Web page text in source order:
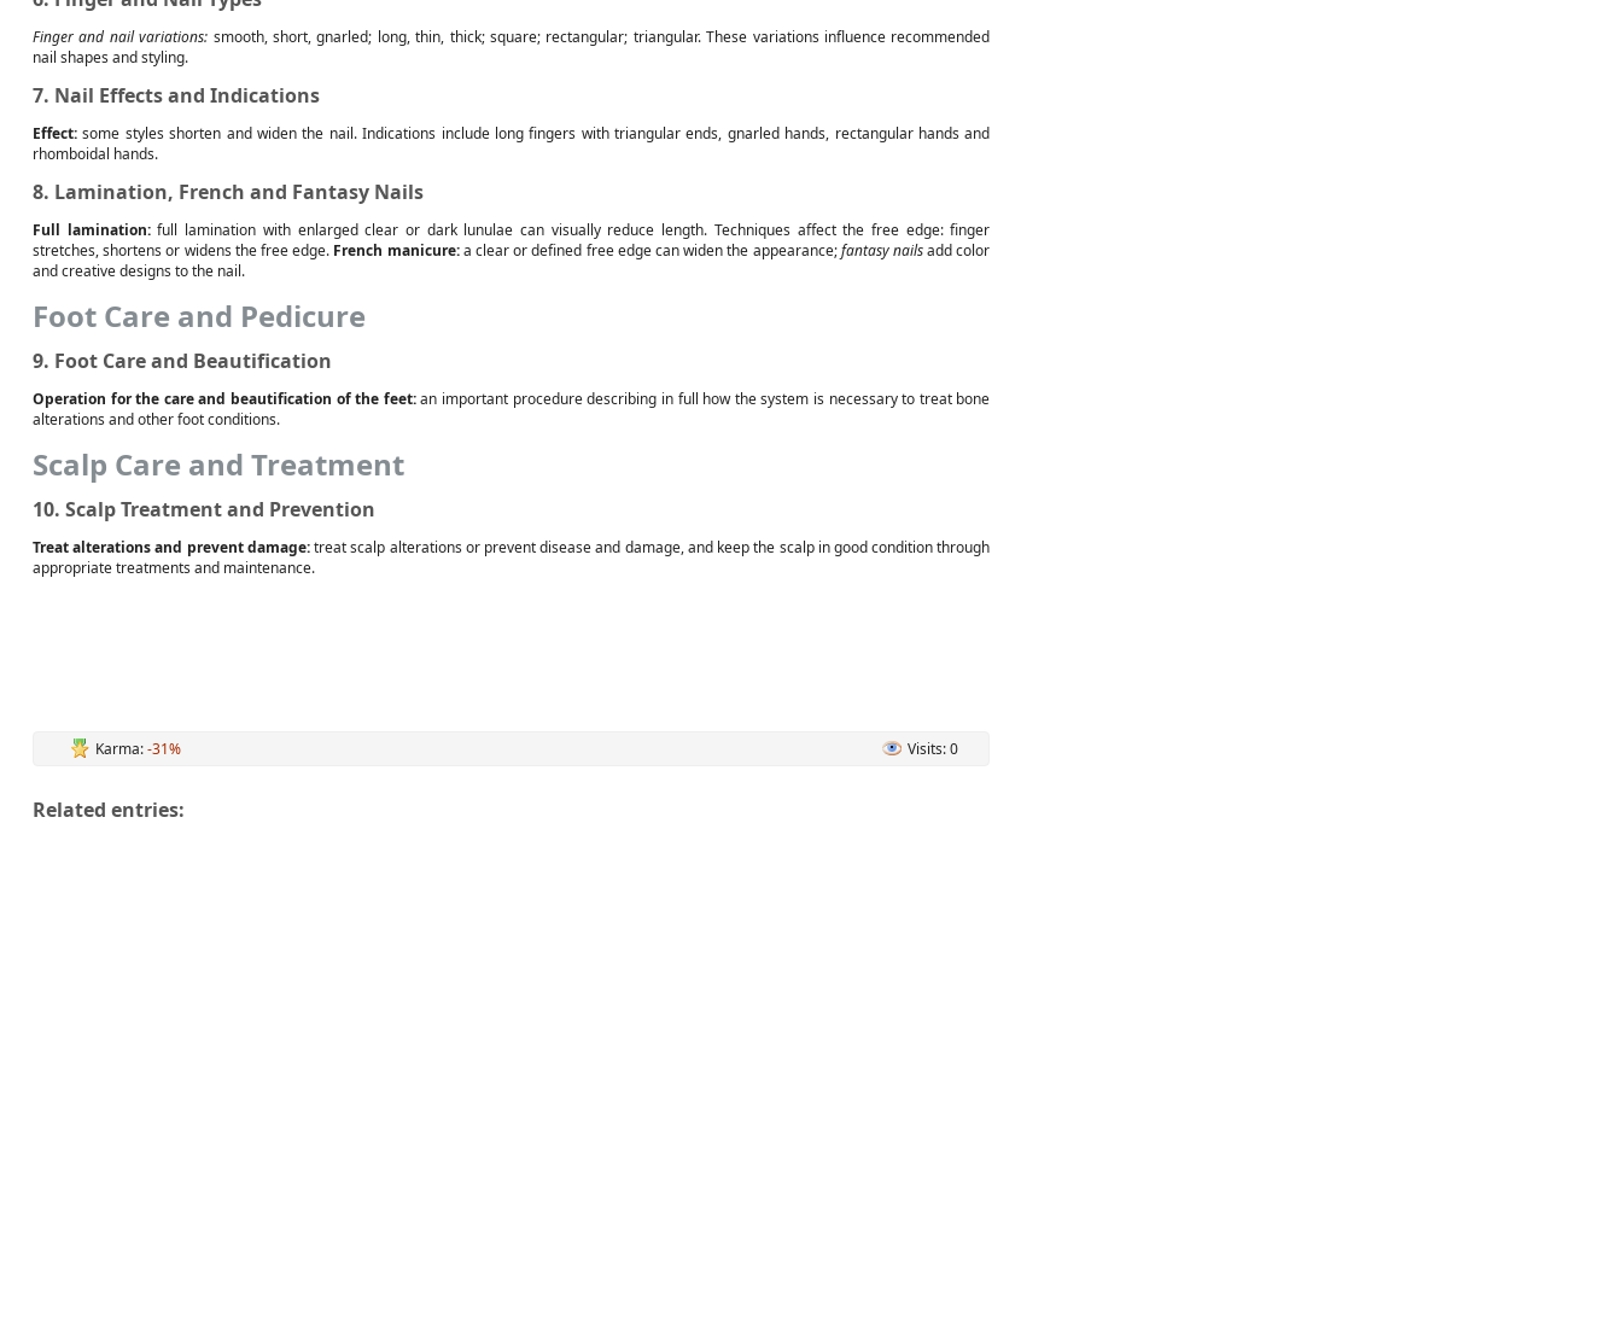
Finger and nail variations: smooth, short, gnarled; long, thin, thick; square; rectangular; triangular. These variations influence recommended
nail shapes and styling.
7. Nail Effects and Indications
Effect: some styles shorten and widen the nail. Indications include long fingers with triangular ends, gnarled hands, rectangular hands and
rhomboidal hands.
8. Lamination, French and Fantasy Nails
Full lamination:full lamination with enlarged clear or dark lunulae can visually reduce length. Techniques affect the free edge: finger
stretches, shortens or widens the free edge. French manicure:a clear or defined free edge can widen the appearance;fantasy nailsadd color
and creative designs to the nail.
Foot Care and Pedicure
9. Foot Care and Beautification
Operation for the care and beautification of the feet:an important procedure describing in full how the system is necessary to treat bone
alterations and other foot conditions.
Scalp Care and Treatment
10. Scalp Treatment and Prevention
Treat alterations and prevent damage:treat scalp alterations or prevent disease and damage, and keep the scalp in good condition through
appropriate treatments and maintenance.
Karma:-31% Visits: 0
Related entries: